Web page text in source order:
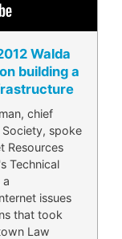
Walda
building a
chief
spoke
Resources
Technical
a
issues
that took
Law